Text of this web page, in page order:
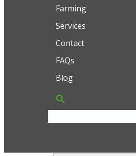
Farming
Services
Contact
FAQs
Blog